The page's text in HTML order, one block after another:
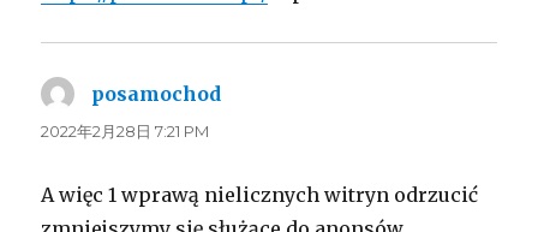
posamochod
2022年2月28日 7:21 PM
A więc 1 wprawą nielicznych witryn odrzucić